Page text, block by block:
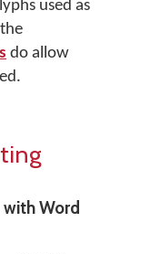
used as
do allow
Word